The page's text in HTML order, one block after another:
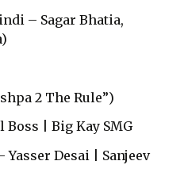
– Sagar Bhatia,
2 The Rule”)
| Big Kay SMG
Yasser Desai | Sanjeev